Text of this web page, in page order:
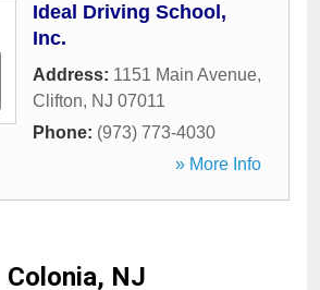
Ideal Driving School,
Inc.
Address: 1151 Main Avenue,
Clifton, NJ 07011
Phone: (973) 773-4030
» More Info
Colonia, NJ